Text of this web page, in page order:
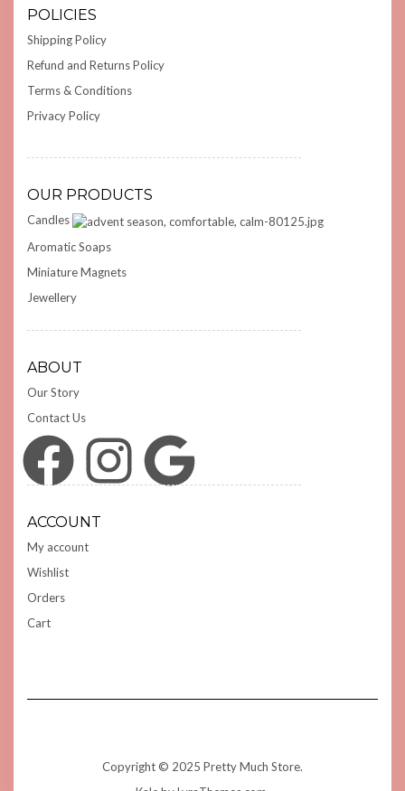
POLICIES
Shipping Policy
Refund and Returns Policy
Terms & Conditions
Privacy Policy
OUR PRODUCTS
Candles
Aromatic Soaps
Miniature Magnets
Jewellery
ABOUT
Our Story
Contact Us
Facebook Instagram Google
ACCOUNT
My account
Wishlist
Orders
Cart
Copyright © 2025 Pretty Much Store.